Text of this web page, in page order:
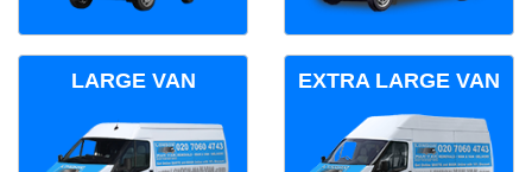
LARGE VAN EXTRA LARGE VAN